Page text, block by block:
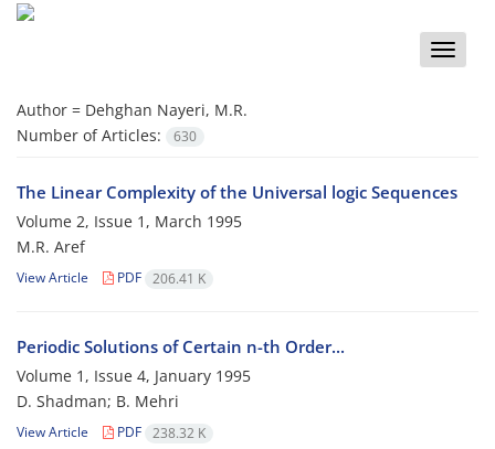
Toggle
Author = Dehghan Nayeri, M.R.
Number of Articles:
630
The Linear Complexity of the Universal logic Sequences
Volume 2, Issue 1, March 1995
M.R. Aref
View Article PDF 206.41 K
Periodic Solutions of Certain n-th Order...
Volume 1, Issue 4, January 1995
D. Shadman; B. Mehri
View Article PDF 238.32 K